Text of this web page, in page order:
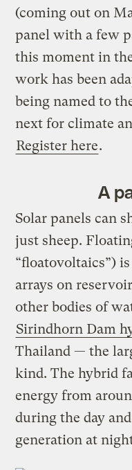
(coming out on
panel with a few
this moment in
work has been
being named to
next for climate
Register here.
A
Solar panels can
just sheep.
“floatovoltaics”)
arrays on
other bodies of
Sirindhorn Dam
Thailand — the
kind. The hybrid
energy from
during the day
generation at